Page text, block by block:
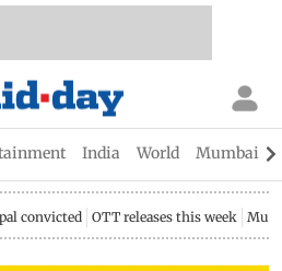
India World Mumbai
convicted OTT releases this week